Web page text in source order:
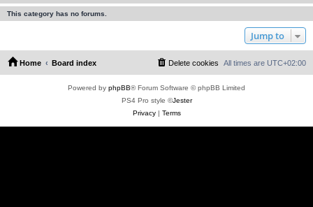
This category has no forums.
Jump to
Home Board index All times are UTC+02:00
Delete cookies
Powered by phpBB® Forum Software © phpBB Limited
PS4 Pro style ©Jester
Privacy| Terms